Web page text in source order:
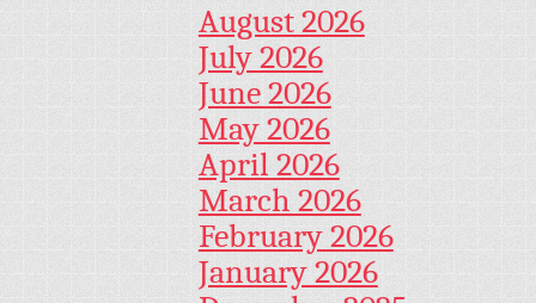
August 2026
July 2026
June 2026
May 2026
April 2026
March 2026
February 2026
January 2026